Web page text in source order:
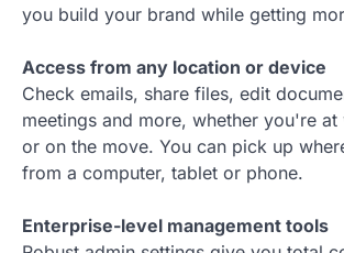
you build your brand while getting
Access from any location or device
Check emails, share files, edit
meetings and more, whether you're
or on the move. You can pick up
from a computer, tablet or phone.
Enterprise-level management tools